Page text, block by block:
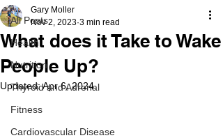
All Posts
Health
Nutrition
Thyroid and Adrenal
Fitness
Cardiovascular Disease
What does it Take to Wake
People Up?
Gary Moller
Nov 2, 2023 3 min read
Updated:Apr 6, 2024